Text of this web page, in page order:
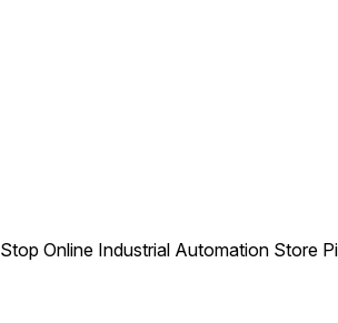
Online Industrial Automation Store